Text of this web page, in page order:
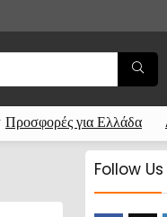
Προσφορές για Ελλάδα
Follow Us